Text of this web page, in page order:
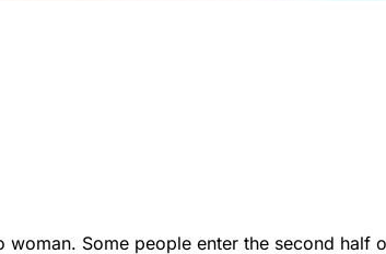
woman. Some people enter the second half